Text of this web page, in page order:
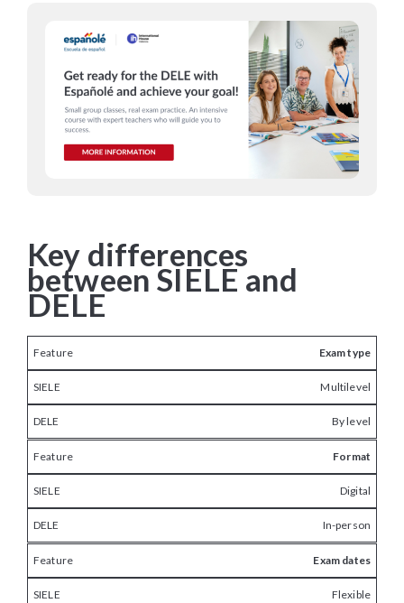
Key differences
between SIELE and
DELE
Exam type
Multilevel
By level
Format
Digital
In-person
Exam dates
Flexible